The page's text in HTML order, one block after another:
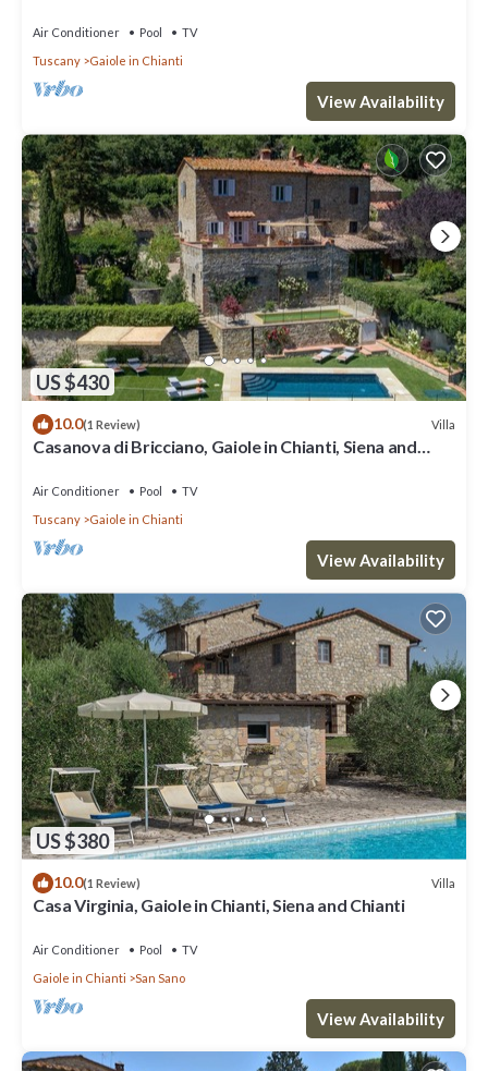
Air Conditioner Pool
TV
Tuscany
Gaiole in Chianti
View Availability
US $430
10.0(1 Review) Villa
Casanova di Bricciano, Gaiole in Chianti, Siena and
Air Conditioner Pool
TV
Tuscany
Gaiole in Chianti
View Availability
US $380
10.0(1 Review) Villa
Casa Virginia, Gaiole in Chianti, Siena and Chianti
Air Conditioner Pool
TV
Gaiole in Chianti
San Sano
View Availability